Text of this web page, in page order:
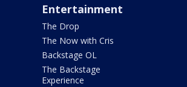
Entertainment
The Drop
The Now with Cris
Backstage OL
The Backstage
Experience